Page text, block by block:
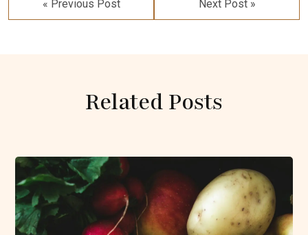
navigation
« Previous Post Next Post »
Related Posts